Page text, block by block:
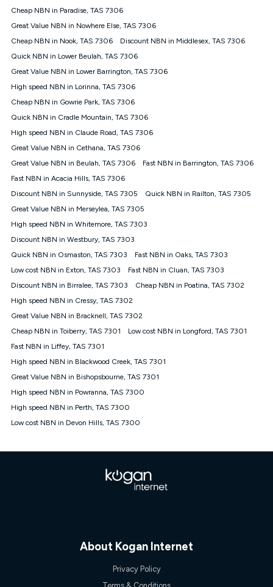
$85.90 thereafter), $84.90 (Platinum nbn® Home Fast
Discount offer for 12 months, $94.90 thereafter) & $94.90
(Diamond nbn® Home Fast Discount offer for 12 months,
based on current pricing which may change over time.
¹Kogan Internet Price Pledge: To claim under the Kogan
Internet nbn® Price Pledge, you must submit the request
through the online form. The comparison must be of the actual
from an approved major telco only: Telstra, TPG, Optus, Dodo,
iiNet, iPrimus, Internode; Has identical inclusions such as
12/1, 25/5, 50/20, 100/20, 500/50, 750/50, 1000/100); is a
month-to-month offer (not a long term contract); has no exit
fees; is not a contingent price that is only accessible if you also
advertised market offer available at the same time and not a
targeted promotion. You must stay connected to Kogan
under Kogan Internet's nbn® Price Pledge. If you qualify for
and validly claim the Kogan Internet nbn® Price Pledge, you
will be issued with a Kogan.com voucher for the value of
price you paid and the monthly price of the valid offer you
submitted. The Kogan Internet voucher will be valid for 3
only claim the Kogan Internet nbn® Price Pledge a maximum of
once. Kogan Internet reserves the right to amend or withdraw
the offer at any time but this withdrawal will not apply to
withdrawal of the offer or for two weeks after the withdrawal of
the offer.
Speeds
nbn® 25/50/100/500/750/1000: This speed is an off-peak
measure only for more information on speed tiers and to
Guide for more information.
service depends on a number of factors such as: plan choice,
modem type and positioning, Wi-Fi performance, in-building
wiring, content accessed, the nbn® technology used to deliver
average consumer can expect to receive between 7pm and
11pm. It is not a guaranteed minimum speed and you may
Speed will vary based on a number of factors such as
Cheap NBN in Paradise, TAS 7306
Great Value NBN in Nowhere Else, TAS 7306
Cheap NBN in Nook, TAS 7306
Discount NBN in Middlesex, TAS 7306
Quick NBN in Lower Beulah, TAS 7306
Great Value NBN in Lower Barrington, TAS 7306
High speed NBN in Lorinna, TAS 7306
Cheap NBN in Gowrie Park, TAS 7306
Quick NBN in Cradle Mountain, TAS 7306
High speed NBN in Claude Road, TAS 7306
Great Value NBN in Cethana, TAS 7306
Great Value NBN in Beulah, TAS 7306
Fast NBN in Barrington, TAS 7306
Fast NBN in Acacia Hills, TAS 7306
Discount NBN in Sunnyside, TAS 7305
Quick NBN in Railton, TAS 7305
Great Value NBN in Merseylea, TAS 7305
High speed NBN in Whitemore, TAS 7303
Discount NBN in Westbury, TAS 7303
Quick NBN in Osmaston, TAS 7303
Fast NBN in Oaks, TAS 7303
Low cost NBN in Exton, TAS 7303
Fast NBN in Cluan, TAS 7303
Discount NBN in Birralee, TAS 7303
Cheap NBN in Poatina, TAS 7302
High speed NBN in Cressy, TAS 7302
Great Value NBN in Bracknell, TAS 7302
Cheap NBN in Toiberry, TAS 7301
Low cost NBN in Longford, TAS 7301
Fast NBN in Liffey, TAS 7301
High speed NBN in Blackwood Creek, TAS 7301
Great Value NBN in Bishopsbourne, TAS 7301
High speed NBN in Powranna, TAS 7300
High speed NBN in Perth, TAS 7300
Low cost NBN in Devon Hills, TAS 7300
About Kogan Internet
Privacy Policy